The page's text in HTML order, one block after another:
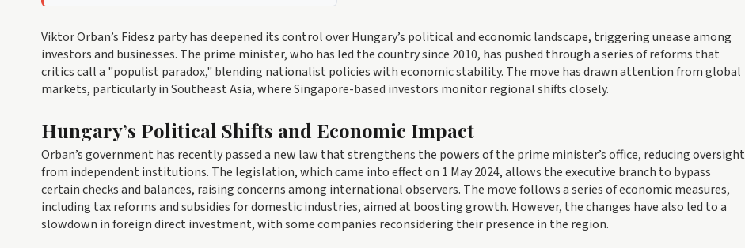
Viktor Orban’s Fidesz party has deepened its control over Hungary’s political and economic landscape, triggering unease among
investors and businesses. The prime minister, who has led the country since 2010, has pushed through a series of reforms that
critics call a "populist paradox," blending nationalist policies with economic stability. The move has drawn attention from global
markets, particularly in Southeast Asia, where Singapore-based investors monitor regional shifts closely.
Hungary’s Political Shifts and Economic Impact
Orban’s government has recently passed a new law that strengthens the powers of the prime minister’s office, reducing oversight
from independent institutions. The legislation, which came into effect on 1 May 2024, allows the executive branch to bypass
certain checks and balances, raising concerns among international observers. The move follows a series of economic measures,
including tax reforms and subsidies for domestic industries, aimed at boosting growth. However, the changes have also led to a
slowdown in foreign direct investment, with some companies reconsidering their presence in the region.